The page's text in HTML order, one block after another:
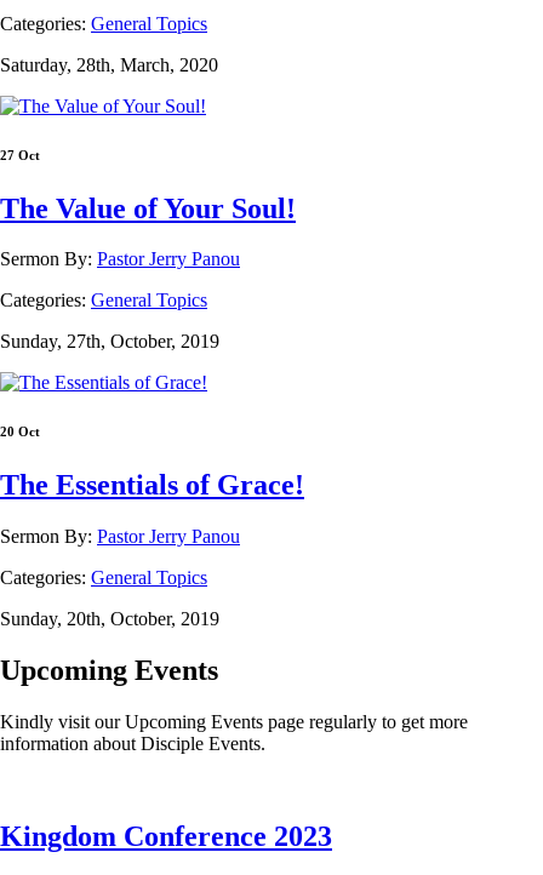
Categories: General Topics
Saturday, 28th, March, 2020
27 Oct
The Value of Your Soul!
Sermon By: Pastor Jerry Panou
Categories: General Topics
Sunday, 27th, October, 2019
20 Oct
The Essentials of Grace!
Sermon By: Pastor Jerry Panou
Categories: General Topics
Sunday, 20th, October, 2019
Upcoming Events
Kindly visit our Upcoming Events page regularly to get more
information about Disciple Events.
Kingdom Conference 2023